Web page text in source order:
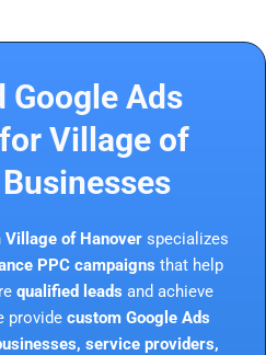
Google Ads
Village of
Village of Hanover specializes
PPC campaigns that help
qualified leads and achieve
provide custom Google Ads
service providers,